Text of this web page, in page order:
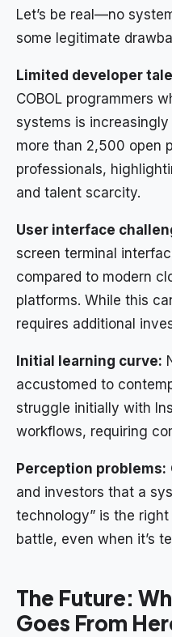
Let’s be real—no
some legitimate
Limited developer
COBOL programmers
systems is
more than 2,500 open
professionals,
and talent scarcity.
User interface
screen terminal
compared to modern
platforms. While this
requires additional
Initial learning curve:
accustomed to
struggle initially with
workflows, requiring
Perception problems:
and investors that a
technology” is the
battle, even when it’s
The Future:
Goes From